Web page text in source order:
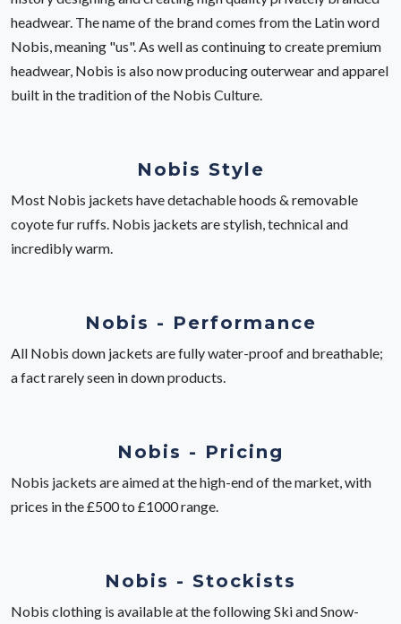
headwear. The name of the brand comes from the Latin word
Nobis, meaning "us". As well as continuing to create premium
headwear, Nobis is also now producing outerwear and apparel
built in the tradition of the Nobis Culture.
Nobis Style
Most Nobis jackets have detachable hoods & removable
coyote fur ruffs. Nobis jackets are stylish, technical and
incredibly warm.
Nobis - Performance
All Nobis down jackets are fully water-proof and breathable;
a fact rarely seen in down products.
Nobis - Pricing
Nobis jackets are aimed at the high-end of the market, with
prices in the £500 to £1000 range.
Nobis - Stockists
Nobis clothing is available at the following Ski and Snow-